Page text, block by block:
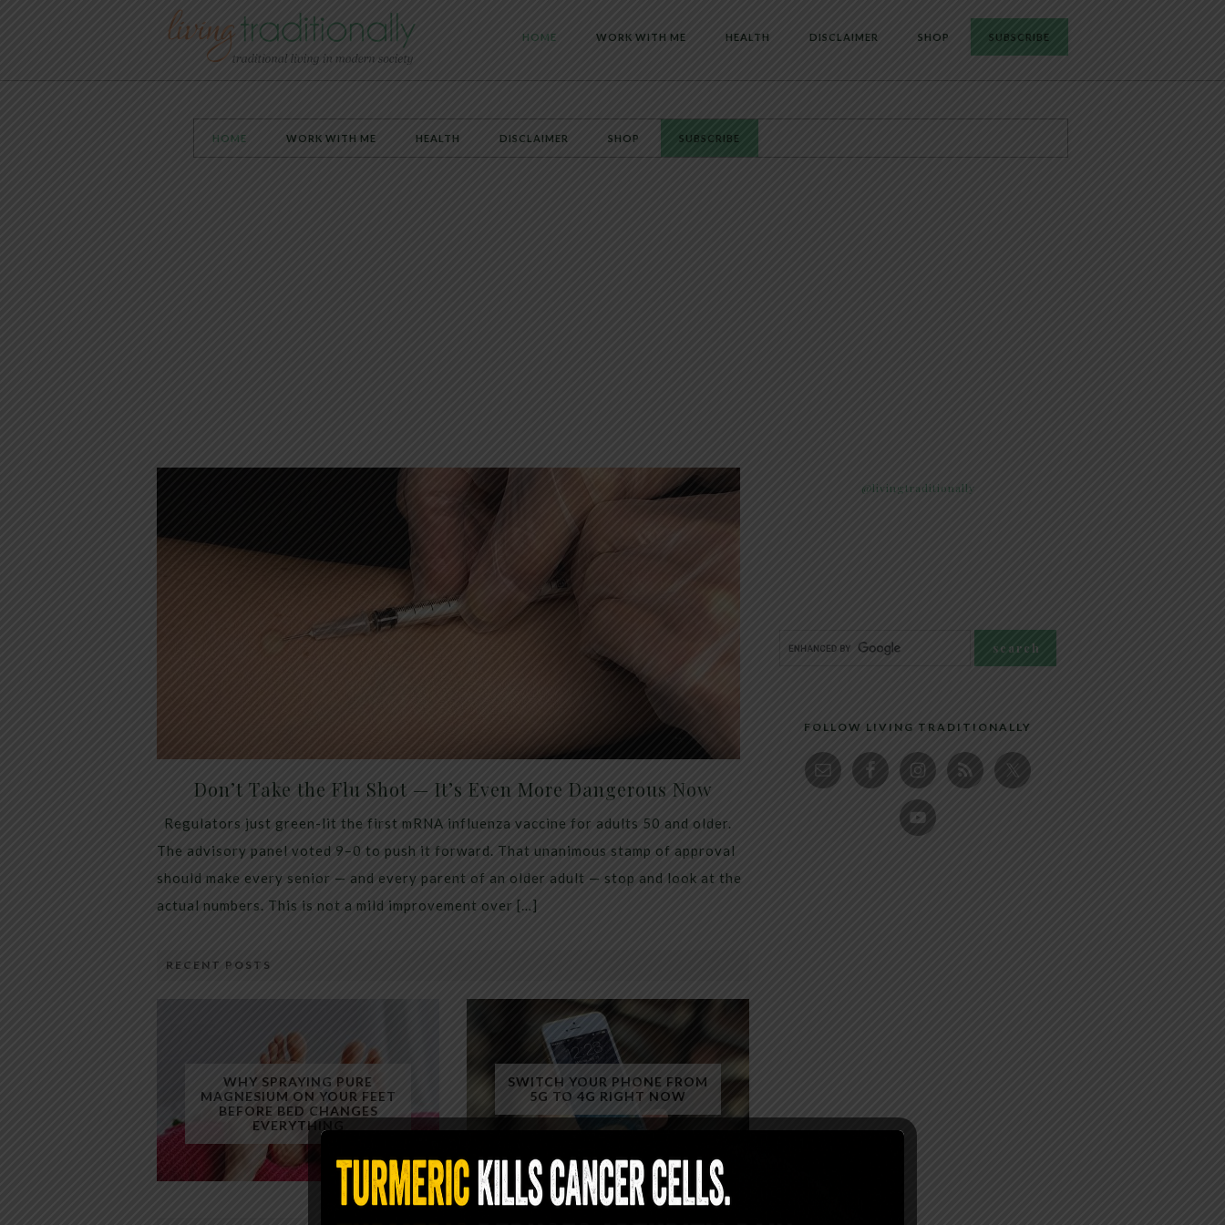
HOME WORK WITH ME HEALTH DISCLAIMER SHOP SUBSCRIBE
HOME WORK WITH ME HEALTH DISCLAIMER SHOP SUBSCRIBE
Don’t Take the Flu Shot — It’s Even More Dangerous Now
Regulators just green-lit the first mRNA influenza vaccine for adults 50 and older.
The advisory panel voted 9–0 to push it forward. That unanimous stamp of approval
should make every senior — and every parent of an older adult — stop and look at the
actual numbers. This is not a mild improvement over […]
RECENT POSTS
WHY SPRAYING PURE
MAGNESIUM ON YOUR FEET
BEFORE BED CHANGES
EVERYTHING
SWITCH YOUR PHONE FROM
5G TO 4G RIGHT NOW
@livingtraditionally
FOLLOW LIVING TRADITIONALLY